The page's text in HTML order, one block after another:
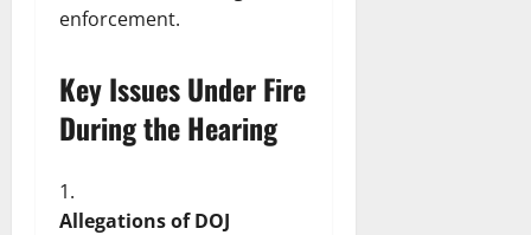
enforcement.
Key Issues Under Fire
During the Hearing
Allegations of DOJ